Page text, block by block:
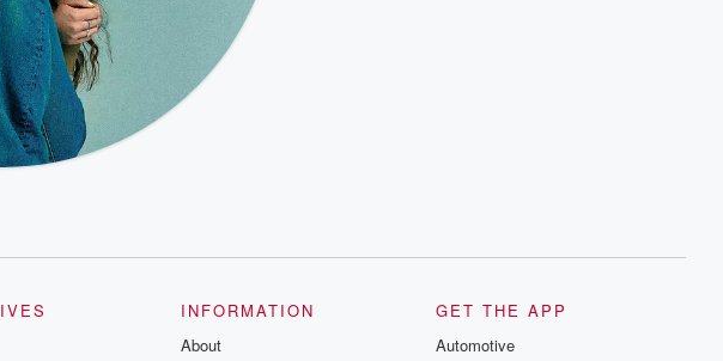
INFORMATION
About
GET THE APP
Automotive